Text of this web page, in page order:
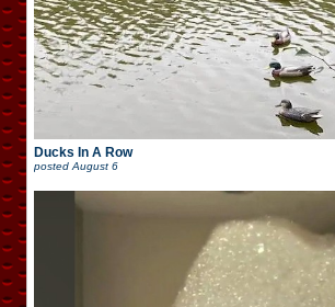
Ducks In A Row
posted August 6